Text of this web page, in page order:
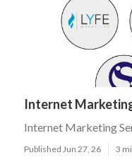
Internet
Internet Marketing
Published Jun 27, 26 3